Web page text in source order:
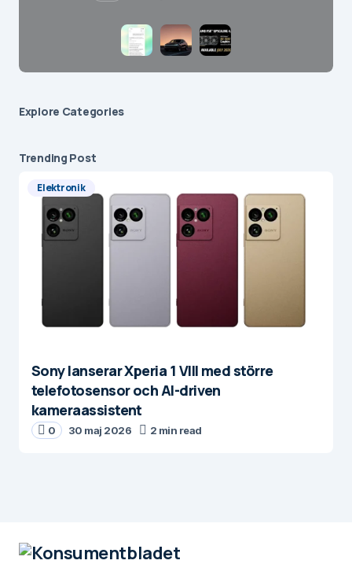
Explore Сategories
Trending Post
Elektronik
Sony lanserar Xperia 1 VIII med större
telefotosensor och AI-driven
kameraassistent
0 30 maj 2026 2 min read